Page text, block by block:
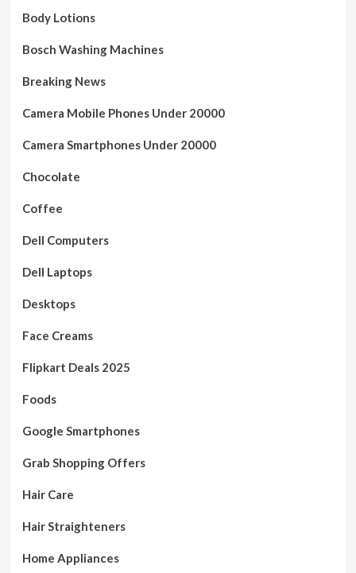
Body Lotions
Bosch Washing Machines
Breaking News
Camera Mobile Phones Under 20000
Camera Smartphones Under 20000
Chocolate
Coffee
Dell Computers
Dell Laptops
Desktops
Face Creams
Flipkart Deals 2025
Foods
Google Smartphones
Grab Shopping Offers
Hair Care
Hair Straighteners
Home Appliances